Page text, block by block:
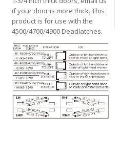
if your door is more thick. This
product is for use with the
4500/4700/4900 Deadlatches.